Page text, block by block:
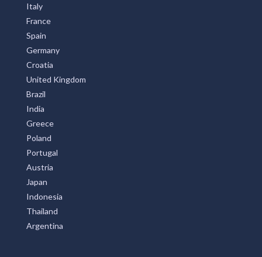
Italy
France
Spain
Germany
Croatia
United Kingdom
Brazil
India
Greece
Poland
Portugal
Austria
Japan
Indonesia
Thailand
Argentina